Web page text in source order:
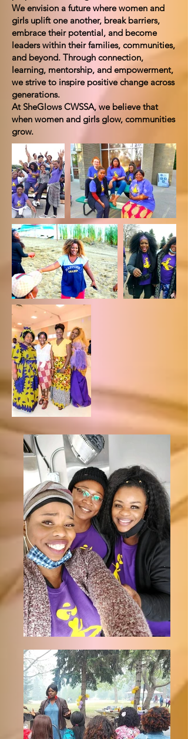
We envision a future where women and
girls uplift one another, break barriers,
embrace their potential, and become
leaders within their families, communities,
and beyond. Through connection,
learning, mentorship, and empowerment,
we strive to inspire positive change across
generations.
At SheGlows CWSSA, we believe that
when women and girls glow, communities
grow.